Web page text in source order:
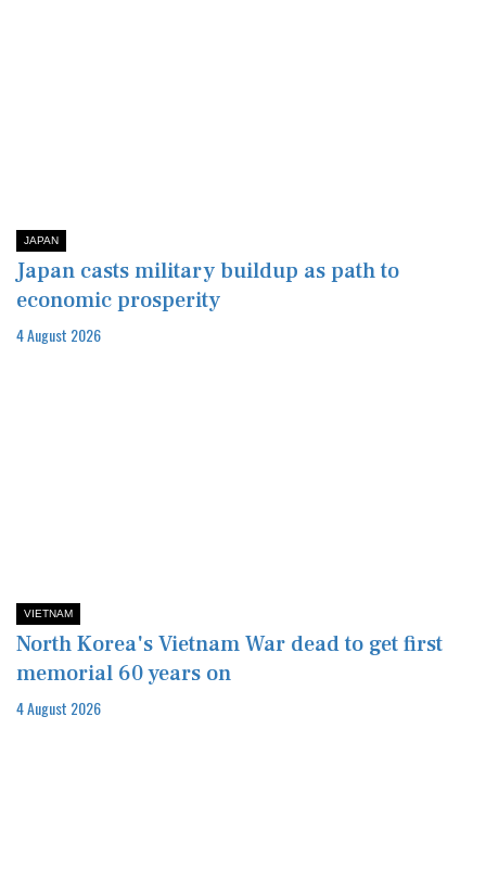
JAPAN
Japan casts military buildup as path to
economic prosperity
4 August 2026
VIETNAM
North Korea's Vietnam War dead to get first
memorial 60 years on
4 August 2026